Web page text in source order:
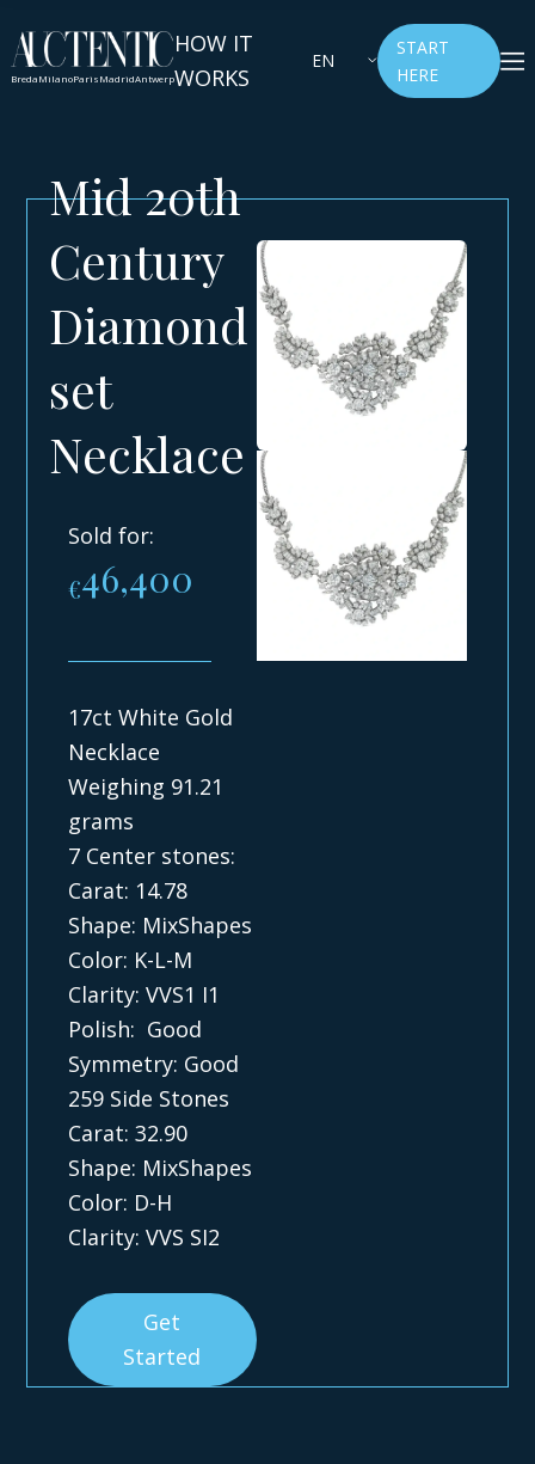
BredaMilanoParisMadridAntwerp
HOW IT
WORKS
EN
START
HERE
Mid 20th
Century
Diamond
set
Necklace
Sold for:
€46,400
17ct White Gold
Necklace
Weighing 91.21
grams
7 Center stones:
Carat: 14.78
Shape: MixShapes
Color: K-L-M
Clarity: VVS1 I1
Polish: Good
Symmetry: Good
259 Side Stones
Carat: 32.90
Shape: MixShapes
Color: D-H
Clarity: VVS SI2
Get
Started